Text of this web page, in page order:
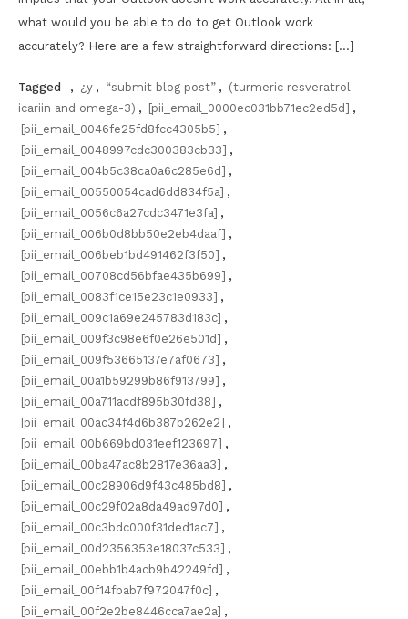
what would you be able to do to get Outlook work
accurately? Here are a few straightforward directions: […]
Tagged , ¿y , “submit blog post” , (turmeric resveratrol
icariin and omega-3) , [pii_email_0000ec031bb71ec2ed5d] ,
[pii_email_0046fe25fd8fcc4305b5] ,
[pii_email_0048997cdc300383cb33] ,
[pii_email_004b5c38ca0a6c285e6d] ,
[pii_email_00550054cad6dd834f5a] ,
[pii_email_0056c6a27cdc3471e3fa] ,
[pii_email_006b0d8bb50e2eb4daaf] ,
[pii_email_006beb1bd491462f3f50] ,
[pii_email_00708cd56bfae435b699] ,
[pii_email_0083f1ce15e23c1e0933] ,
[pii_email_009c1a69e245783d183c] ,
[pii_email_009f3c98e6f0e26e501d] ,
[pii_email_009f53665137e7af0673] ,
[pii_email_00a1b59299b86f913799] ,
[pii_email_00a711acdf895b30fd38] ,
[pii_email_00ac34f4d6b387b262e2] ,
[pii_email_00b669bd031eef123697] ,
[pii_email_00ba47ac8b2817e36aa3] ,
[pii_email_00c28906d9f43c485bd8] ,
[pii_email_00c29f02a8da49ad97d0] ,
[pii_email_00c3bdc000f31ded1ac7] ,
[pii_email_00d2356353e18037c533] ,
[pii_email_00ebb1b4acb9b42249fd] ,
[pii_email_00f14fbab7f972047f0c] ,
[pii_email_00f2e2be8446cca7ae2a] ,